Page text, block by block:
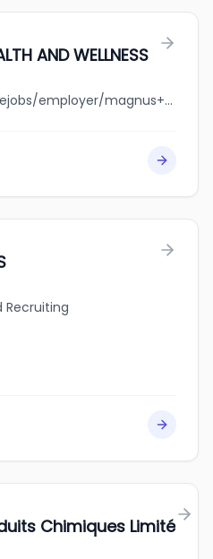
AND WELLNESS
jobbank.gc.ca/browsejobs/employer/magnus+health+and+wellness/ca
Recruiting
Chimiques Limité